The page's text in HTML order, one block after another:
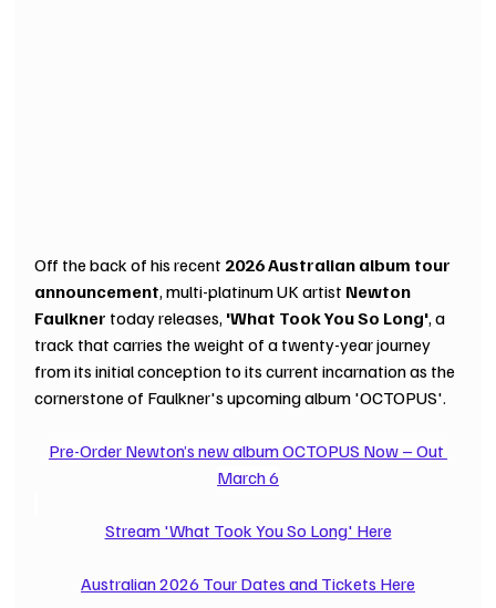
Off the back of his recent 2026 Australian album tour
announcement, multi-platinum UK artist Newton
Faulkner today releases, 'What Took You So Long', a
track that carries the weight of a twenty-year journey
from its initial conception to its current incarnation as the
cornerstone of Faulkner's upcoming album 'OCTOPUS'.
Pre-Order Newton’s new album OCTOPUS Now – Out
March 6
Stream 'What Took You So Long' Here
Australian 2026 Tour Dates and Tickets Here